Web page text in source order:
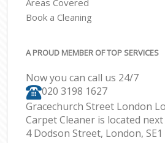
Areas Covered
Book a Cleaning
A PROUD MEMBER OF TOP SERVICES
Now you can call us 24/7
‎020 3198 1627
Gracechurch Street London
Carpet Cleaner is located
4 Dodson Street, London, SE1